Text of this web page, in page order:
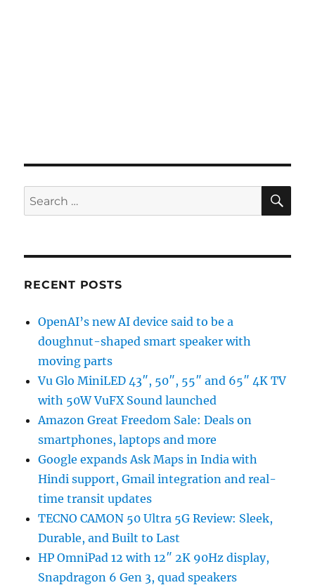
Search
for:
RECENT POSTS
OpenAI’s new AI device said to be a
doughnut-shaped smart speaker with
moving parts
Vu Glo MiniLED 43″, 50″, 55″ and 65″ 4K TV
with 50W VuFX Sound launched
Amazon Great Freedom Sale: Deals on
smartphones, laptops and more
Google expands Ask Maps in India with
Hindi support, Gmail integration and real-
time transit updates
TECNO CAMON 50 Ultra 5G Review: Sleek,
Durable, and Built to Last
HP OmniPad 12 with 12″ 2K 90Hz display,
Snapdragon 6 Gen 3, quad speakers